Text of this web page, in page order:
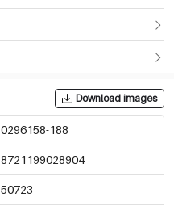
Download images
0296158-188
8721199028904
50723